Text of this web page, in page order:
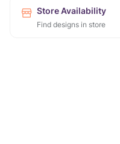
Store Availability
Find designs in store